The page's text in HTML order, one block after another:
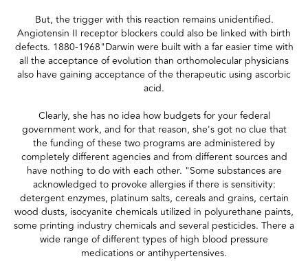
But, the trigger with this reaction remains unidentified.
Angiotensin II receptor blockers could also be linked with birth
defects. 1880-1968"Darwin were built with a far easier time with
all the acceptance of evolution than orthomolecular physicians
also have gaining acceptance of the therapeutic using ascorbic
acid.
Clearly, she has no idea how budgets for your federal
government work, and for that reason, she's got no clue that
the funding of these two programs are administered by
completely different agencies and from different sources and
have nothing to do with each other. "Some substances are
acknowledged to provoke allergies if there is sensitivity:
detergent enzymes, platinum salts, cereals and grains, certain
wood dusts, isocyanite chemicals utilized in polyurethane paints,
some printing industry chemicals and several pesticides. There a
wide range of different types of high blood pressure
medications or antihypertensives.